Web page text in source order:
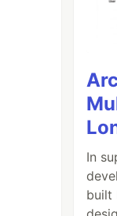
In
built